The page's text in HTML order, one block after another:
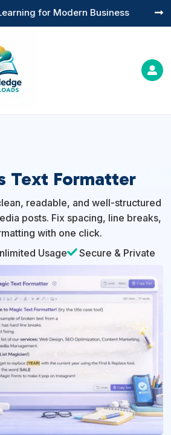
for Modern Business 

Text Formatter
readable, and well-structured
posts. Fix spacing, line breaks,
with one click.
UsageSecure & Private